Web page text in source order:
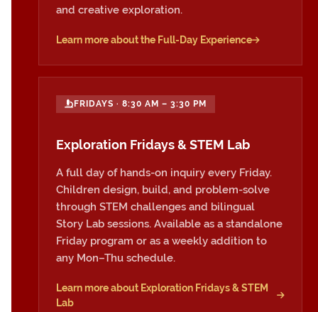
and creative exploration.
Learn more about the Full-Day Experience
FRIDAYS · 8:30 AM – 3:30 PM
Exploration Fridays & STEM Lab
A full day of hands-on inquiry every Friday.
Children design, build, and problem-solve
through STEM challenges and bilingual
Story Lab sessions. Available as a standalone
Friday program or as a weekly addition to
any Mon–Thu schedule.
Learn more about Exploration Fridays & STEM
Lab